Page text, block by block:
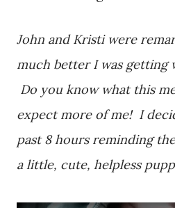
John and Kristi were
much better I was getting
Do you know what this
expect more of me! I
past 8 hours reminding
a little, cute, helpless